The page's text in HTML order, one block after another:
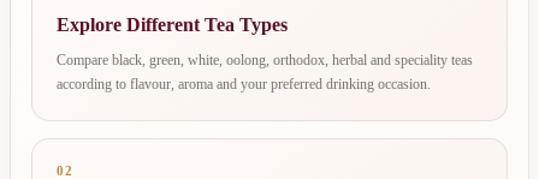
Explore Different Tea Types
Compare black, green, white, oolong, orthodox, herbal and speciality teas
according to flavour, aroma and your preferred drinking occasion.
02